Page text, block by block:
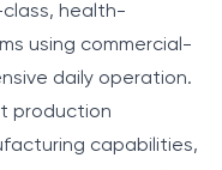
health-
using commercial-
daily operation.
production
capabilities,